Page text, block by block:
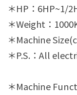
＊HP：6HP~1/
＊Weight：
＊Machine
＊P.S.：All
＊Machine